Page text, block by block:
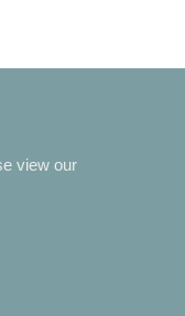
view our